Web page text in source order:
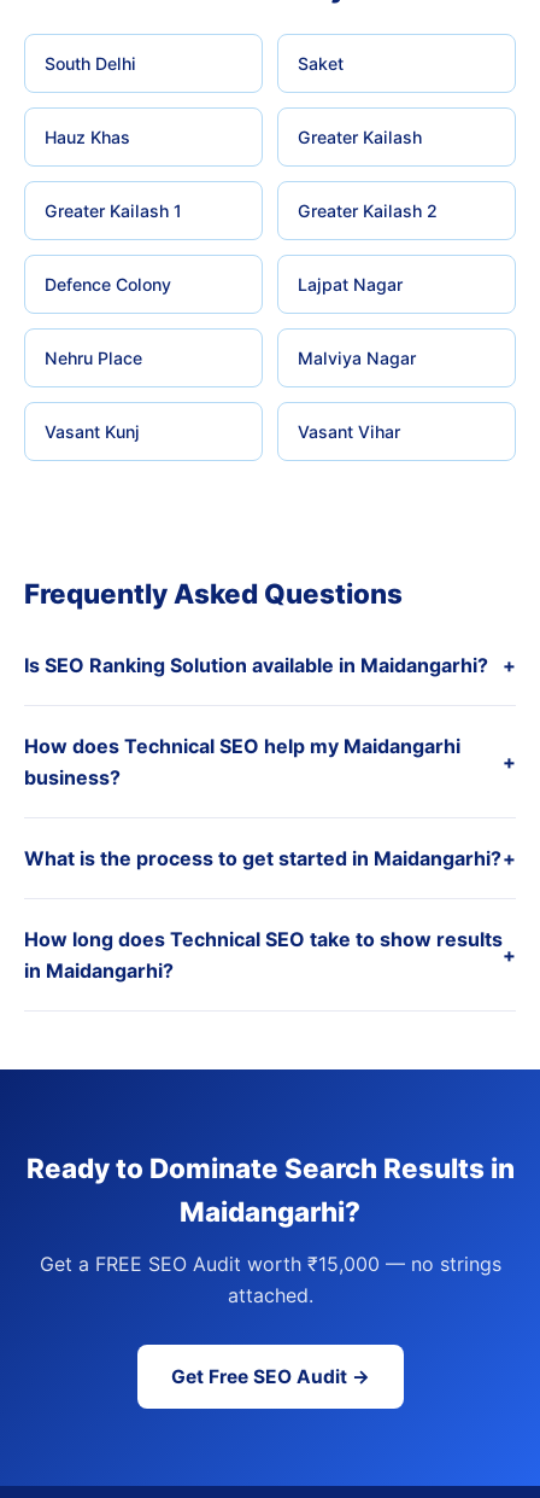
South Delhi Saket
Hauz Khas Greater Kailash
Greater Kailash 1 Greater Kailash 2
Defence Colony Lajpat Nagar
Nehru Place Malviya Nagar
Vasant Kunj Vasant Vihar
Frequently Asked Questions
Is SEO Ranking Solution available in Maidangarhi? +
How does Technical SEO help my Maidangarhi
business?
+
What is the process to get started in Maidangarhi?+
How long does Technical SEO take to show results
in Maidangarhi?
+
Ready to Dominate Search Results in
Maidangarhi?
Get a FREE SEO Audit worth ₹15,000 — no strings
attached.
Get Free SEO Audit →